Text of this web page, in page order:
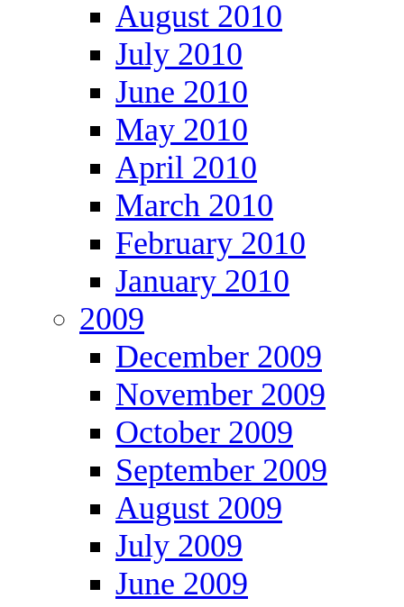
August 2010
July 2010
June 2010
May 2010
April 2010
March 2010
February 2010
January 2010
2009
December 2009
November 2009
October 2009
September 2009
August 2009
July 2009
June 2009